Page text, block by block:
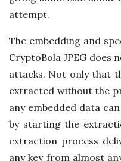
attempt.
The embedding and
CryptoBola JPEG does
attacks. Not only that
extracted without the
any embedded data
by starting the
extraction process
any key from almost